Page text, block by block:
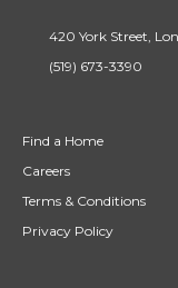
420 York Street,
(519) 673-3390
Find a Home
Careers
Terms & Conditions
Privacy Policy